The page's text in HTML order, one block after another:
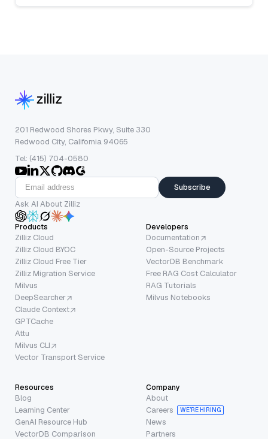
201 Redwood Shores Pkwy, Suite 330
Redwood City, California 94065
Tel: (415) 704-0580
Subscribe
Ask AI About Zilliz
Products
Zilliz Cloud
Zilliz Cloud BYOC
Zilliz Cloud Free Tier
Zilliz Migration Service
Milvus
DeepSearcher
Claude Context
GPTCache
Attu
Milvus CLI
Vector Transport Service
Developers
Documentation
Open-Source Projects
VectorDB Benchmark
Free RAG Cost Calculator
RAG Tutorials
Milvus Notebooks
Resources
Blog
Learning Center
GenAI Resource Hub
VectorDB Comparison
Company
About
Careers
WE’RE HIRING
News
Partners